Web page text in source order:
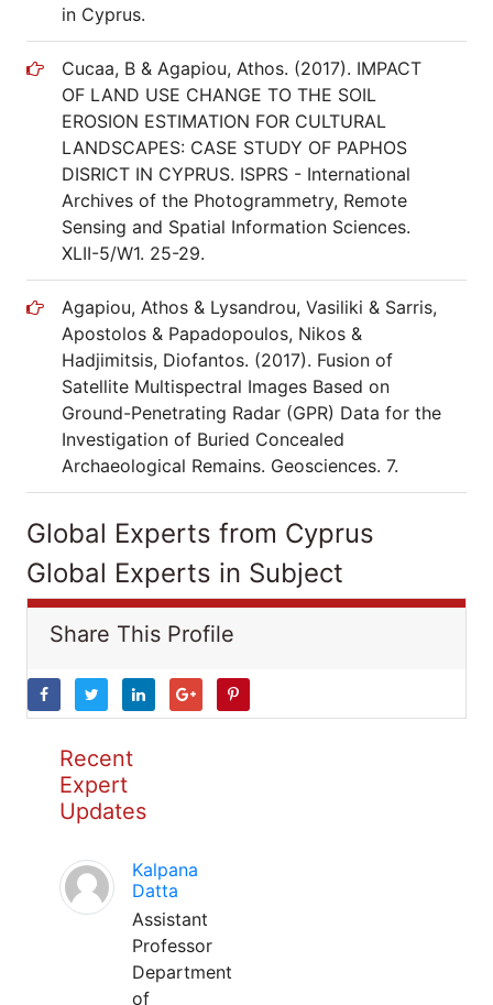
in Cyprus.
Cucaa, B & Agapiou, Athos. (2017). IMPACT
OF LAND USE CHANGE TO THE SOIL
EROSION ESTIMATION FOR CULTURAL
LANDSCAPES: CASE STUDY OF PAPHOS
DISRICT IN CYPRUS. ISPRS - International
Archives of the Photogrammetry, Remote
Sensing and Spatial Information Sciences.
XLII-5/W1. 25-29.
Agapiou, Athos & Lysandrou, Vasiliki & Sarris,
Apostolos & Papadopoulos, Nikos &
Hadjimitsis, Diofantos. (2017). Fusion of
Satellite Multispectral Images Based on
Ground-Penetrating Radar (GPR) Data for the
Investigation of Buried Concealed
Archaeological Remains. Geosciences. 7.
Global Experts from Cyprus
Global Experts in Subject
Share This Profile
Recent
Expert
Updates
Kalpana
Datta
Assistant
Professor
Department
of